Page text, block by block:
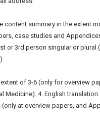
content summary in the extent
case studies and
or 3rd person singular or plural
of 3-6 (only for overview
Medicine). 4. English
(only at overview papers, and